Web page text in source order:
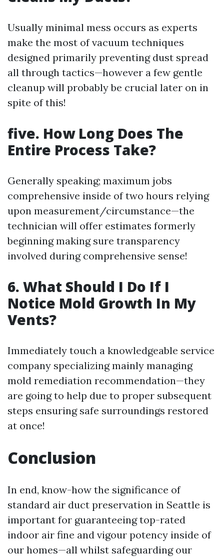
Usually minimal mess occurs as experts
make the most of vacuum techniques
designed primarily preventing dust spread
all through tactics—however a few gentle
cleanup will probably be crucial later on in
spite of this!
five. How Long Does The
Entire Process Take?
Generally speaking; maximum jobs
comprehensive inside of two hours relying
upon measurement/circumstance—the
technician will offer estimates formerly
beginning making sure transparency
involved during comprehensive sense!
6. What Should I Do If I
Notice Mold Growth In My
Vents?
Immediately touch a knowledgeable service
company specializing mainly managing
mold remediation recommendation—they
are going to help due to proper subsequent
steps ensuring safe surroundings restored
at once!
Conclusion
In end, know-how the significance of
standard air duct preservation in Seattle is
important for guaranteeing top-rated
indoor air fine and vigour potency inside of
our homes—all whilst safeguarding our